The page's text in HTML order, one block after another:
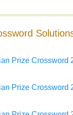
Prize Crossword
Prize Crossword